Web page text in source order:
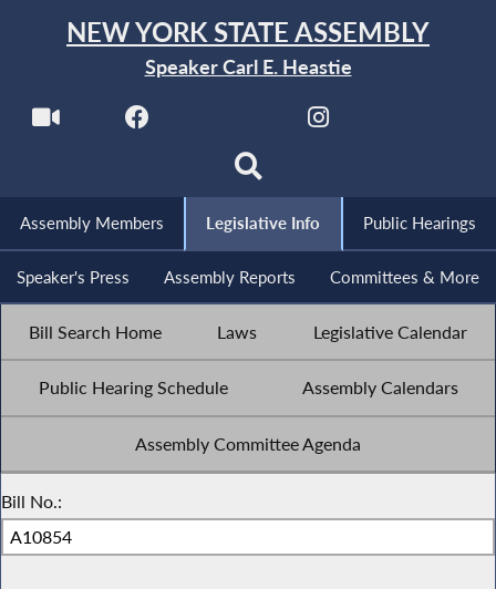
NEW YORK STATE ASSEMBLY
Speaker Carl E. Heastie
Assembly Members Legislative Info Public Hearings
Speaker's Press Assembly Reports Committees & More
Bill Search Home Laws Legislative Calendar
Public Hearing Schedule Assembly Calendars
Assembly Committee Agenda
Bill No.: